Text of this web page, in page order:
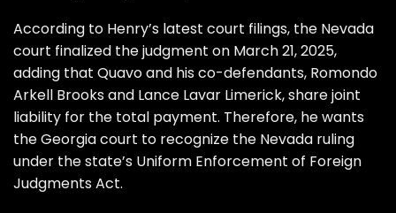
According to Henry’s latest court filings, the Nevada
court finalized the judgment on March 21, 2025,
adding that Quavo and his co-defendants, Romondo
Arkell Brooks and Lance Lavar Limerick, share joint
liability for the total payment. Therefore, he wants
the Georgia court to recognize the Nevada ruling
under the state’s Uniform Enforcement of Foreign
Judgments Act.